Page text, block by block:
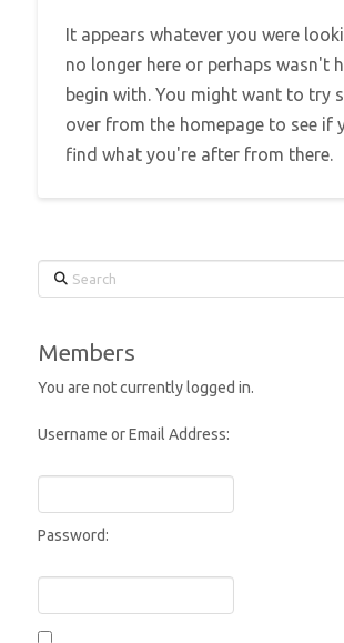
It appears whatever you were
no longer here or perhaps wasn't
begin with. You might want to try
over from the homepage to see if
find what you're after from there.
Search
Members
You are not currently logged in.
Username or Email Address:
Password: